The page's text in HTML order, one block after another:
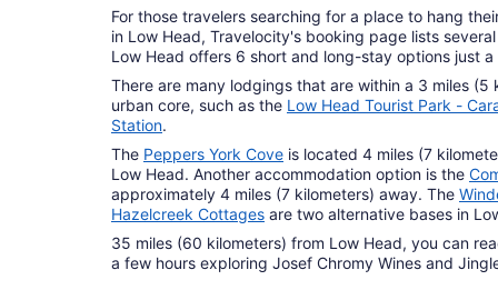
For those travelers searching for a place to hang
in Low Head, Travelocity's booking page lists
Low Head offers 6 short and long-stay options just
There are many lodgings that are within a 3 miles (5
urban core, such as the Low Head Tourist Park -
Station.
The Peppers York Cove is located 4 miles (7
Low Head. Another accommodation option is the
approximately 4 miles (7 kilometers) away. The
Hazelcreek Cottages are two alternative bases in
35 miles (60 kilometers) from Low Head, you can
a few hours exploring Josef Chromy Wines and